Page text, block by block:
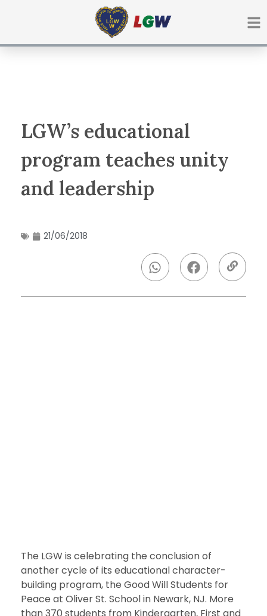
LGW’s educational
program teaches unity
and leadership
21/06/2018
The LGW is celebrating the conclusion of
another cycle of its educational character-
building program, the Good Will Students for
Peace at Oliver St. School in Newark, NJ. More